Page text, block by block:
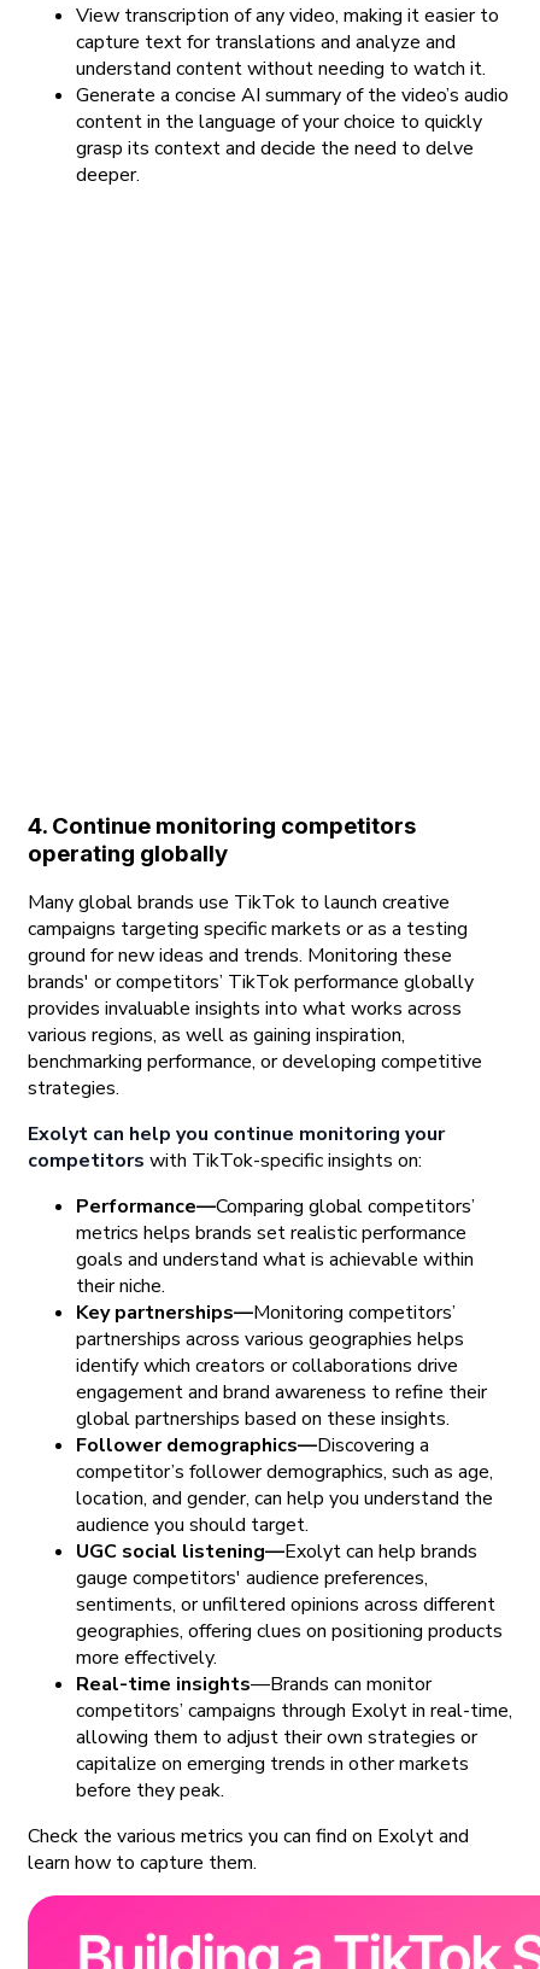
View transcription of any video, making it easier to
capture text for translations and analyze and
understand content without needing to watch it.
Generate a concise AI summary of the video’s audio
content in the language of your choice to quickly
grasp its context and decide the need to delve
deeper.
4. Continue monitoring competitors
operating globally
Many global brands use TikTok to launch creative
campaigns targeting specific markets or as a testing
ground for new ideas and trends. Monitoring these
brands' or competitors’ TikTok performance globally
provides invaluable insights into what works across
various regions, as well as gaining inspiration,
benchmarking performance, or developing competitive
strategies.
Exolyt can help you continue monitoring your
competitors with TikTok-specific insights on:
Performance—Comparing global competitors’
metrics helps brands set realistic performance
goals and understand what is achievable within
their niche.
Key partnerships—Monitoring competitors’
partnerships across various geographies helps
identify which creators or collaborations drive
engagement and brand awareness to refine their
global partnerships based on these insights.
Follower demographics—Discovering a
competitor’s follower demographics, such as age,
location, and gender, can help you understand the
audience you should target.
UGC social listening—Exolyt can help brands
gauge competitors' audience preferences,
sentiments, or unfiltered opinions across different
geographies, offering clues on positioning products
more effectively.
Real-time insights—Brands can monitor
competitors’ campaigns through Exolyt in real-time,
allowing them to adjust their own strategies or
capitalize on emerging trends in other markets
before they peak.
Check the various metrics you can find on Exolyt and
learn how to capture them.